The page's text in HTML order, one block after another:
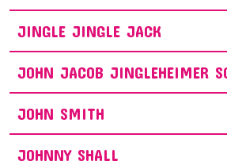
JINGLE JINGLE JACK
JOHN JACOB JINGLEHEIMER
JOHN SMITH
JOHNNY SHALL